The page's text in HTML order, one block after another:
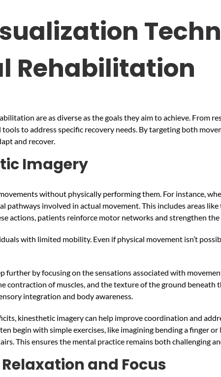
Rehabilitation
are as diverse as the goals they aim to achieve. From
to address specific recovery needs. By targeting both
and recover.
Imagery
without physically performing them. For instance,
pathways involved in actual movement. This includes areas
actions, patients reinforce motor networks and strengthen
with limited mobility. Even if physical movement isn’t
further by focusing on the sensations associated with
contraction of muscles, and the texture of the ground beneath
integration and body awareness.
kinesthetic imagery can help improve coordination and
begin with simple exercises, like imagining bending a finger
This ensures the mental practice remains both challenging
and Focus